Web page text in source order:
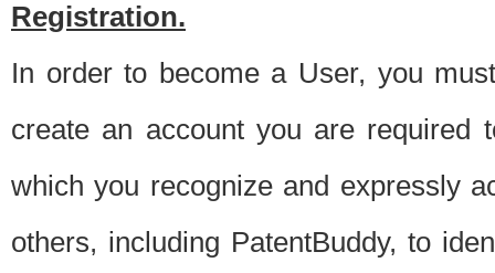
Registration.
In order to become a User, you
create an account you are required
which you recognize and expressly
others, including PatentBuddy, to